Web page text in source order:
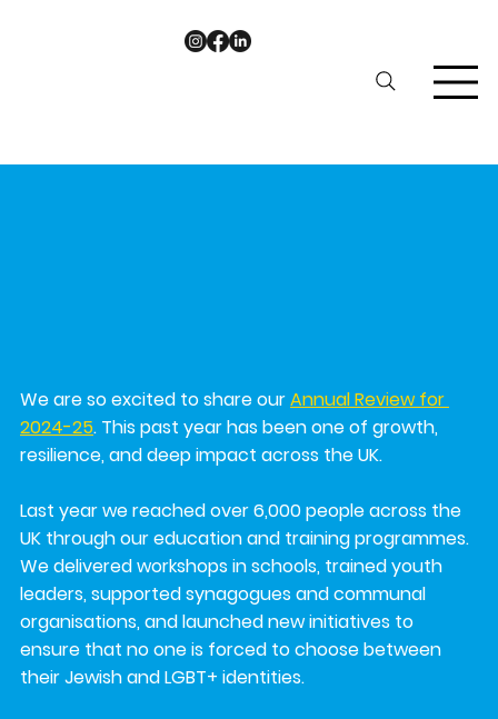
KeshetUK Annual Review 2024-
We are so excited to share our Annual Review for
2024-25. This past year has been one of growth,
resilience, and deep impact across the UK.
Last year we reached over 6,000 people across the
UK through our education and training programmes.
We delivered workshops in schools, trained youth
leaders, supported synagogues and communal
organisations, and launched new initiatives to
ensure that no one is forced to choose between
their Jewish and LGBT+ identities.